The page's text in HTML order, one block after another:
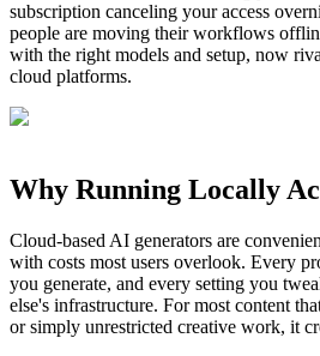
subscription canceling your access
people are moving their workflows
with the right models and setup, now
cloud platforms.
Why Running Locally
Cloud-based AI generators are
with costs most users overlook. Every
you generate, and every setting you
else's infrastructure. For most content
or simply unrestricted creative work, it